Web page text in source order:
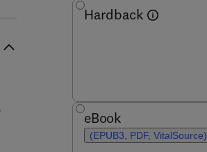
Hardback
eBook
(EPUB3, PDF, VitalSource)